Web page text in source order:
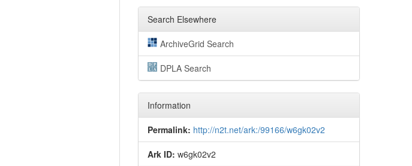
Search Elsewhere
ArchiveGrid Search
DPLA Search
Information
Permalink: http://n2t.net/ark:/99166/w6gk02v2
Ark ID: w6gk02v2